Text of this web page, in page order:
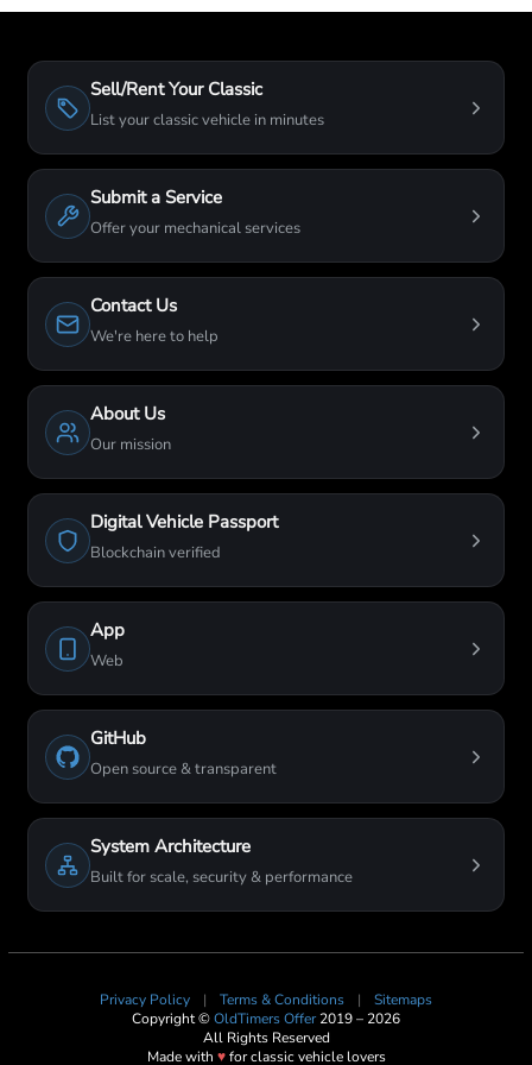
Sell/Rent Your Classic
List your classic vehicle in minutes
Submit a Service
Offer your mechanical services
Contact Us
We're here to help
About Us
Our mission
Digital Vehicle Passport
Blockchain verified
App
Web
GitHub
Open source & transparent
System Architecture
Built for scale, security & performance
Privacy Policy | Terms & Conditions |
Sitemaps
Copyright ©OldTimers Offer2019 – 2026
All Rights Reserved
Made with ♥for classic vehicle lovers